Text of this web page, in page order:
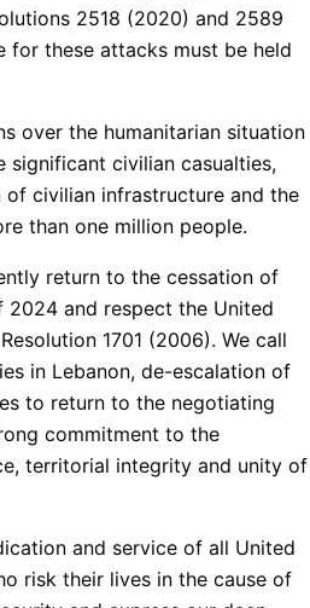
2518 (2020) and 2589
for these attacks must be held
over the humanitarian situation
significant civilian casualties,
civilian infrastructure and the
than one million people.
return to the cessation of
2024 and respect the United
1701 (2006). We call
in Lebanon, de-escalation of
to return to the negotiating
commitment to the
territorial integrity and unity of
and service of all United
risk their lives in the cause of